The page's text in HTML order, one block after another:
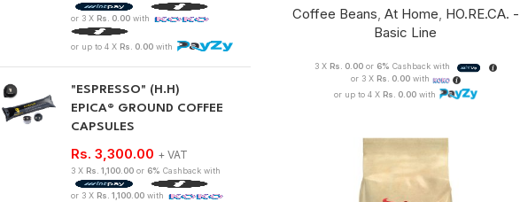
or 3 X Rs. 0.00 with
or up to 4 X Rs. 0.00 with
"ESPRESSO" (H.H)
EPICA® GROUND COFFEE
CAPSULES
Rs. 3,300.00 + VAT
3 X Rs. 1,100.00 or 6% Cashback with
or 3 X Rs. 1,100.00 with
Coffee Beans, At Home, HO.RE.CA. -
Basic Line
3 X Rs. 0.00or 6% Cashback with
or 3 X Rs. 0.00with
or up to 4 X Rs. 0.00with